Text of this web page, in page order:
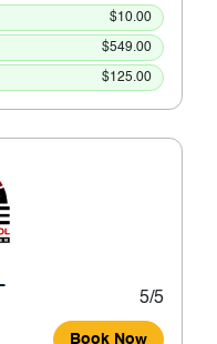
$10.00
$549.00
$125.00
5/5
Book Now